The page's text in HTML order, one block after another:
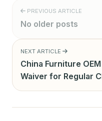
PREVIOUS ARTICLE
No older posts
NEXT ARTICLE
China Furniture
Waiver for Regular